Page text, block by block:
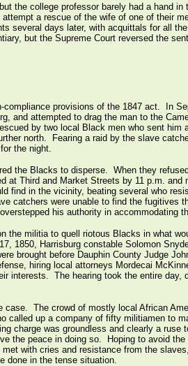
the college professor barely had a hand
a rescue of the wife of one of their
several days later, with acquittals for all
but the Supreme Court reversed the
provisions of the 1847 act. In
and attempted to drag the man to the
by two local Black men who sent him
north. Fearing a raid by the slave
the night.
the Blacks to disperse. When they
Third and Market Streets by 11 p.m. and
find in the vicinity, beating several who
catchers were unable to find the fugitives
his authority in accommodating
the militia to quell riotous Blacks in what
1850, Harrisburg constable Solomon
brought before Dauphin County Judge
hiring local attorneys Mordecai
interests. The hearing took the entire day,
The crowd of mostly local African
called up a company of fifty militiamen to
charge was groundless and clearly a
the peace in doing so. Hoping to avoid
with cries and resistance from the
done in the tense situation.